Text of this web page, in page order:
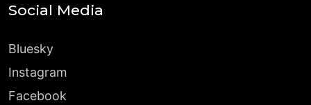
Social Media
Bluesky
Instagram
Facebook